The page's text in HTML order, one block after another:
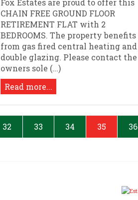
CHAIN FREE GROUND FLOOR
RETIREMENT FLAT with 2
BEDROOMS. The property benefits
from gas fired central heating and
double glazing. Please contact the
owners sole (...)
Read more...
32 33 34 35 36